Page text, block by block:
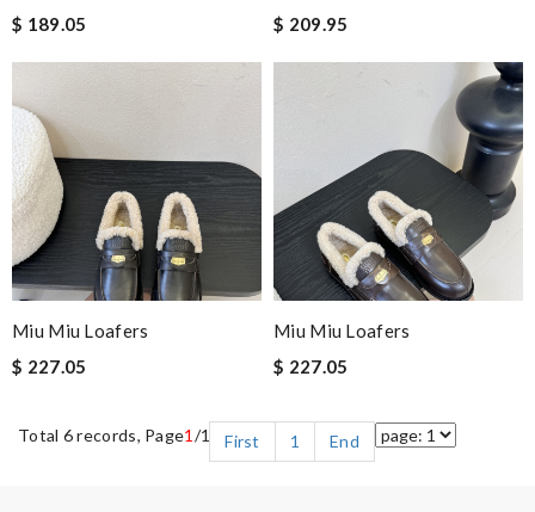
$ 189.05
$ 209.95
Miu Miu Loafers
$ 227.05
Miu Miu Loafers
$ 227.05
Total 6 records, Page1 /1 First 1 End